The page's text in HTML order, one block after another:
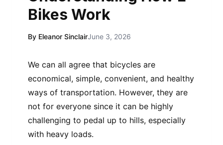
Bikes Work
By Eleanor SinclairJune 3, 2026
We can all agree that bicycles are
economical, simple, convenient, and healthy
ways of transportation. However, they are
not for everyone since it can be highly
challenging to pedal up to hills, especially
with heavy loads.